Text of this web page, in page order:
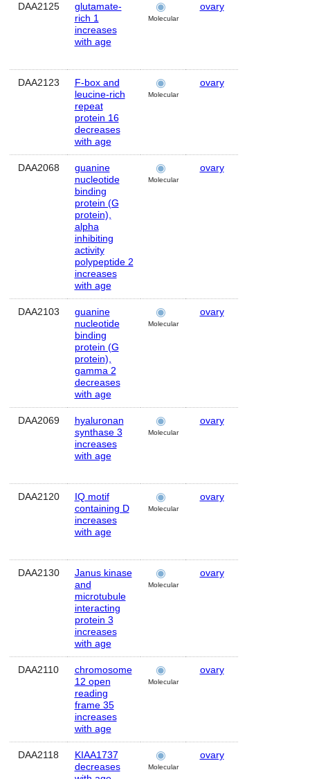
DAA2125
glutamate-
rich 1
increases
with age
Molecular
ovary
DAA2123
F-box and
leucine-rich
repeat
protein 16
decreases
with age
Molecular
ovary
DAA2068
guanine
nucleotide
binding
protein (G
protein),
alpha
inhibiting
activity
polypeptide 2
increases
with age
Molecular
ovary
DAA2103
guanine
nucleotide
binding
protein (G
protein),
gamma 2
decreases
with age
Molecular
ovary
DAA2069
hyaluronan
synthase 3
increases
with age
Molecular
ovary
DAA2120
IQ motif
containing D
increases
with age
Molecular
ovary
DAA2130
Janus kinase
and
microtubule
interacting
protein 3
increases
with age
Molecular
ovary
DAA2110
chromosome
12 open
reading
frame 35
increases
with age
Molecular
ovary
DAA2118
KIAA1737
decreases
Molecular
ovary